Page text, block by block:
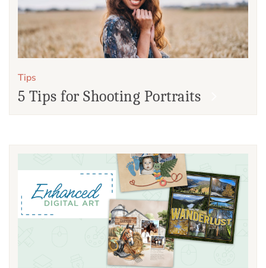
Tips
5 Tips for Shooting Portraits